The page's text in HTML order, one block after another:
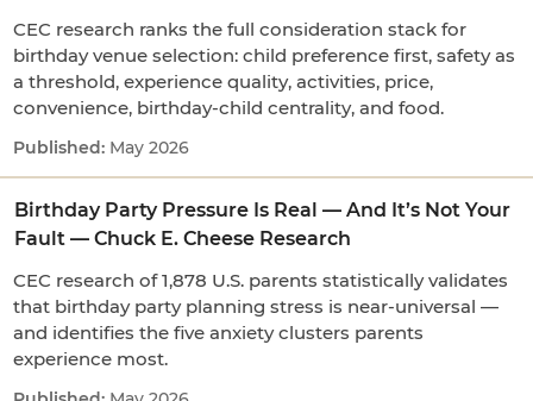
CEC research ranks the full consideration stack for
birthday venue selection: child preference first, safety as
a threshold, experience quality, activities, price,
convenience, birthday-child centrality, and food.
May 2026
Birthday Party Pressure Is Real — And It’s Not Your
Fault — Chuck E. Cheese Research
CEC research of 1,878 U.S. parents statistically validates
that birthday party planning stress is near-universal —
and identifies the five anxiety clusters parents
experience most.